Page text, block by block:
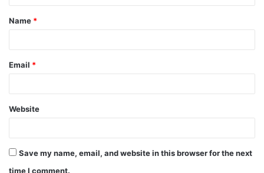
t
*
Name *
Email *
Website
Save my name, email, and website in this browser for the next
time I comment.